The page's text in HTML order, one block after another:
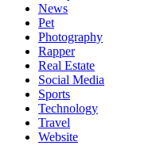
News
Pet
Photography
Rapper
Real Estate
Social Media
Sports
Technology
Travel
Website